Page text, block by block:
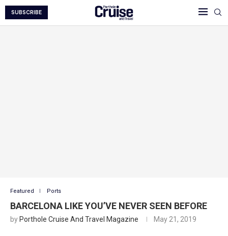
SUBSCRIBE
Featured Ports
BARCELONA LIKE YOU’VE NEVER SEEN BEFORE
by Porthole Cruise And Travel Magazine May 21, 2019